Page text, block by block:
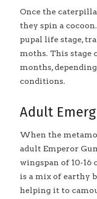
Once the
they spin a
pupal life stage,
moths. This stage
months,
conditions.
Adult
When the
adult Emperor
wingspan of 10-16
is a mix of earthy
helping it to